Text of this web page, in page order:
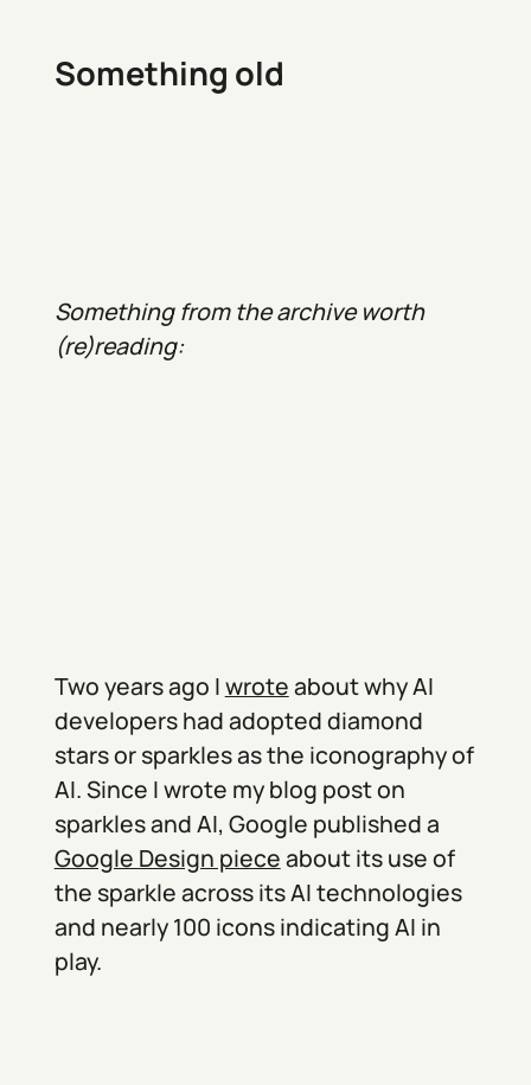
Something old
Something from the archive worth
(re)reading:
Two years ago Iwroteabout why AI
developers had adopted diamond
stars or sparkles as the iconography of
AI. Since I wrote my blog post on
sparkles and AI, Google published a
Google Design pieceabout its use of
the sparkle across its AI technologies
and nearly 100 icons indicating AI in
play.